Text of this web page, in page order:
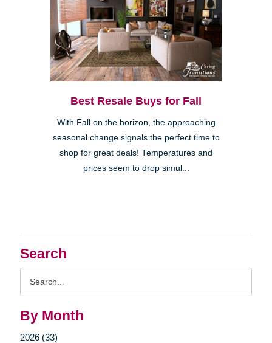
Search
By Month
2026 (33)
Best Resale Buys for Fall
With Fall on the horizon, the approaching
seasonal change signals the perfect time to
shop for great deals! Temperatures and
prices seem to drop simul...